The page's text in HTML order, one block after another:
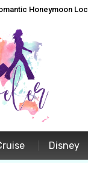
Honeymoon
Disney